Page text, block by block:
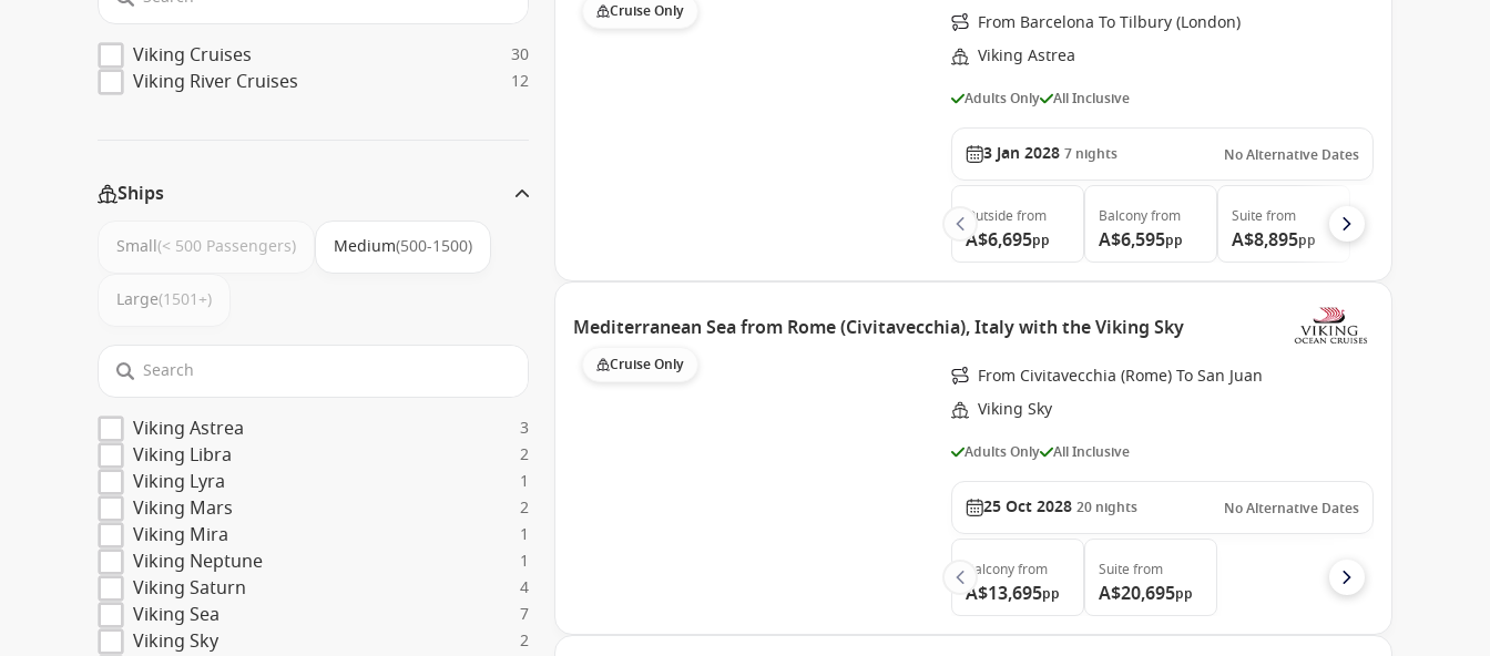
Viking Cruises 30
Viking River Cruises 12
Ships
Small(< 500 Passengers) Medium(500-1500)
Large(1501+)
Viking Astrea 3
Viking Libra 2
Viking Lyra 1
Viking Mars 2
Viking Mira 1
Viking Neptune 1
Viking Saturn 4
Viking Sea 7
Viking Sky 2
Cruise Only
From Barcelona To Tilbury (London)
Viking Astrea
Adults Only All Inclusive
3 Jan 2028 7 nights No Alternative Dates
Outside from
A$6,695pp
Balconyfrom
A$6,595pp
Suite from
A$8,895pp
Mediterranean Sea from Rome (Civitavecchia), Italy with the Viking Sky
Cruise Only
From Civitavecchia (Rome) To San Juan
Viking Sky
Adults Only All Inclusive
25 Oct 2028 20 nights No Alternative Dates
Balconyfrom
A$13,695pp
Suite from
A$20,695pp